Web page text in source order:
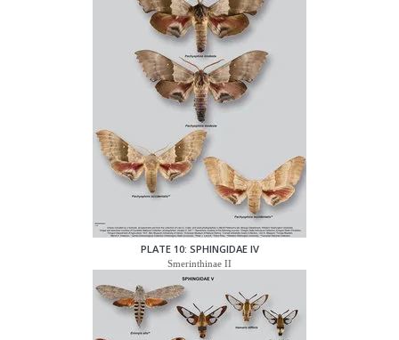
PLATE 10: SPHINGIDAE IV
Smerinthinae II